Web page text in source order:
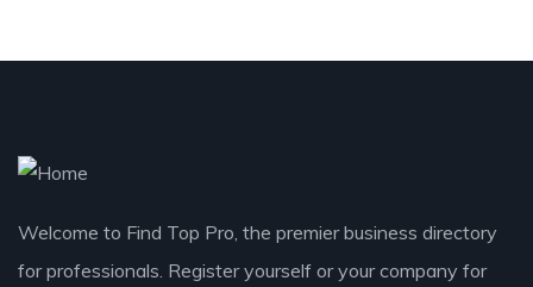
Welcome to Find Top Pro, the premier business directory
for professionals. Register yourself or your company for